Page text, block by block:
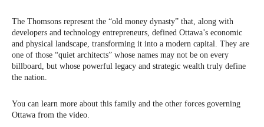
The Thomsons represent the “old money dynasty” that, along with
developers and technology entrepreneurs, defined Ottawa’s economic
and physical landscape, transforming it into a modern capital. They are
one of those “quiet architects” whose names may not be on every
billboard, but whose powerful legacy and strategic wealth truly define
the nation.
You can learn more about this family and the other forces governing
Ottawa from the video.